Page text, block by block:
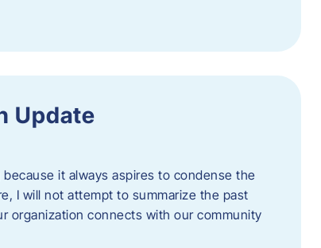
Update
it always aspires to condense the
I will not attempt to summarize the past
organization connects with our community